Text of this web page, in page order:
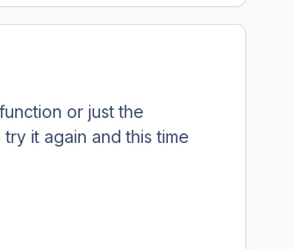
or just the
it again and this time